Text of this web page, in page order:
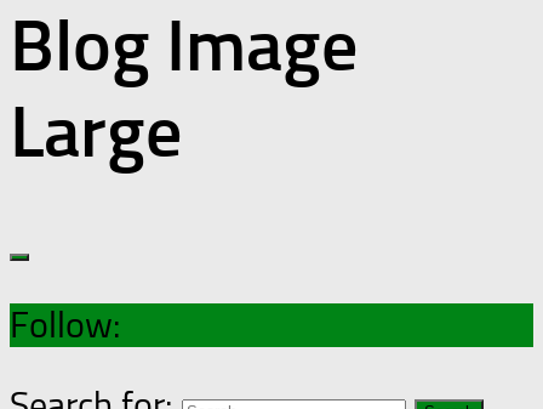
Blog Image
Large
Follow: